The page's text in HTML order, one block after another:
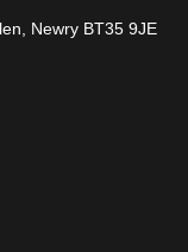
Newry BT35 9JE